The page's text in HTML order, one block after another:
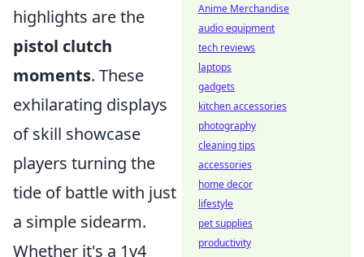
highlights are the
pistol clutch
moments. These
exhilarating displays
of skill showcase
players turning the
tide of battle with just
a simple sidearm.
Whether it's a 1v4
Anime Merchandise
audio equipment
tech reviews
laptops
gadgets
kitchen accessories
photography
cleaning tips
accessories
home decor
lifestyle
pet supplies
productivity